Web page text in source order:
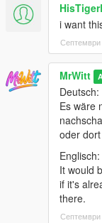
i want
Септември
MrWitt
Deutsch:
Es wäre
oder
Englisch:
It would
if it's
there.
Септември